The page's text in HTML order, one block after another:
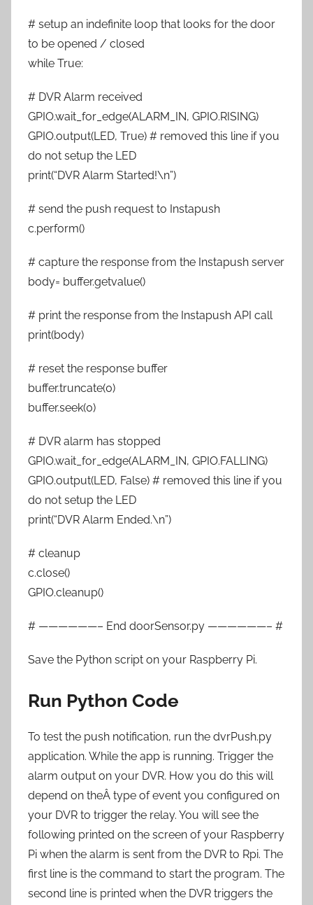
# setup an indefinite loop that looks for the door
to be opened / closed
while True:
# DVR Alarm received
GPIO.wait_for_edge(ALARM_IN, GPIO.RISING)
GPIO.output(LED, True) # removed this line if you
do not setup the LED
print(“DVR Alarm Started!\n”)
# send the push request to Instapush
c.perform()
# capture the response from the Instapush server
body= buffer.getvalue()
# print the response from the Instapush API call
print(body)
# reset the response buffer
buffer.truncate(0)
buffer.seek(0)
# DVR alarm has stopped
GPIO.wait_for_edge(ALARM_IN, GPIO.FALLING)
GPIO.output(LED, False) # removed this line if you
do not setup the LED
print(“DVR Alarm Ended.\n”)
# cleanup
c.close()
GPIO.cleanup()
# ——————– End doorSensor.py ——————– #
Save the Python script on your Raspberry Pi.
Run Python Code
To test the push notification, run the dvrPush.py
application. While the app is running. Trigger the
alarm output on your DVR. How you do this will
depend on theÂ type of event you configured on
your DVR to trigger the relay. You will see the
following printed on the screen of your Raspberry
Pi when the alarm is sent from the DVR to Rpi. The
first line is the command to start the program. The
second line is printed when the DVR triggers the